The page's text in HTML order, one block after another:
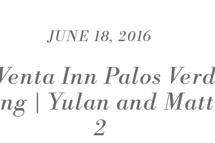
JUNE 18, 2016
Inn Palos
| Yulan and
2